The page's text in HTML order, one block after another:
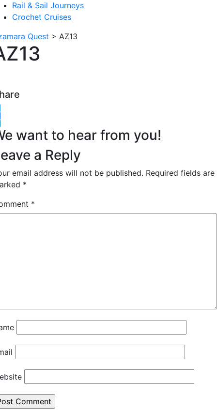
Rail & Sail Journeys
Crochet Cruises
Quest > AZ13
want to hear from you!
a Reply
email address will not be published. Required fields are
*
*